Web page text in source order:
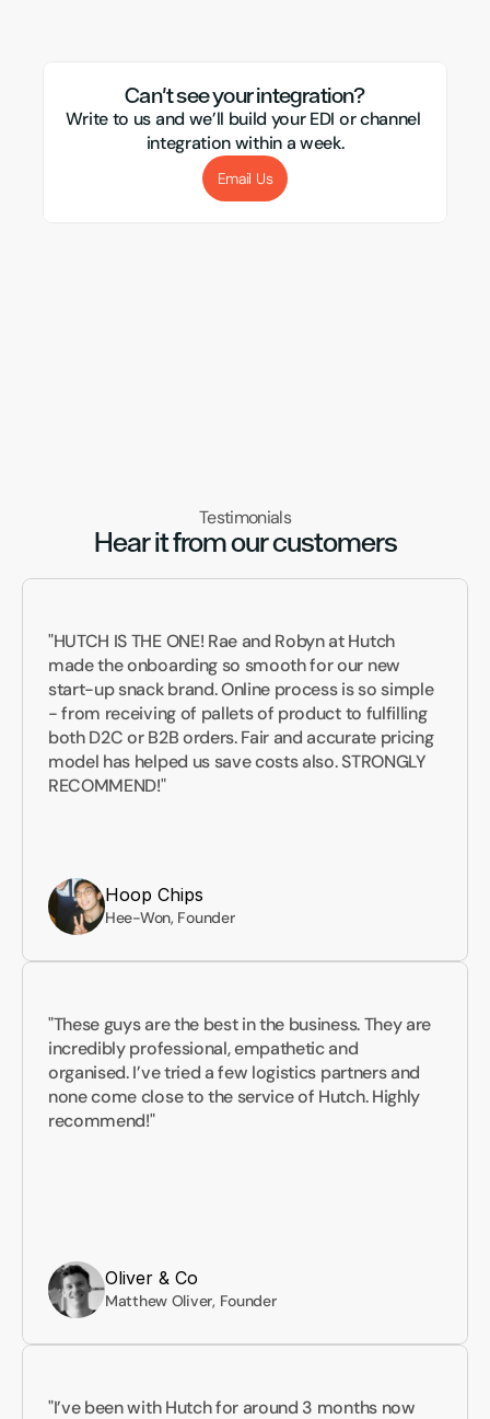
Can't see your integration?
Write to us and we’ll build your EDI or channel
integration within a week.
Email Us
Testimonials
Hear it from our customers
"HUTCH IS THE ONE! Rae and Robyn at Hutch
made the onboarding so smooth for our new
start-up snack brand. Online process is so simple
- from receiving of pallets of product to fulfilling
both D2C or B2B orders. Fair and accurate pricing
model has helped us save costs also. STRONGLY
RECOMMEND!"
Hoop Chips
Hee-Won, Founder
"These guys are the best in the business. They are
incredibly professional, empathetic and
organised. I’ve tried a few logistics partners and
none come close to the service of Hutch. Highly
recommend!"
Oliver & Co
Matthew Oliver, Founder
"I’ve been with Hutch for around 3 months now